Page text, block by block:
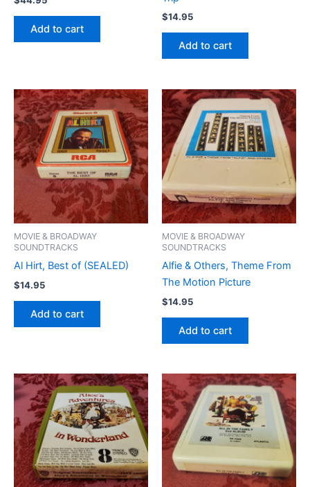
Add to cart
$14.95
Add to cart
MOVIE & BROADWAY
SOUNDTRACKS
Al Hirt, Best of (SEALED)
$14.95
Add to cart
MOVIE & BROADWAY
SOUNDTRACKS
Alfie & Others, Theme From
The Motion Picture
$14.95
Add to cart